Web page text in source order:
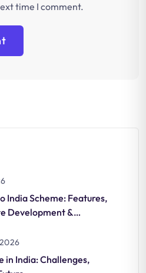
time I comment.
India Scheme: Features,
Development &
in India: Challenges,